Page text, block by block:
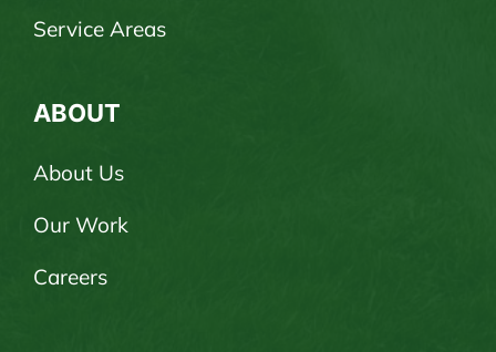
Service Areas
ABOUT
About Us
Our Work
Careers